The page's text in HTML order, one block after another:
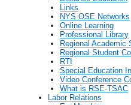
Links
NYS OSE Networks
Online Learning
Professional Library
Regional Academic
Regional Student
RTI
Special Education
Video Conference
What is RSE-TSAC
Labor Relations